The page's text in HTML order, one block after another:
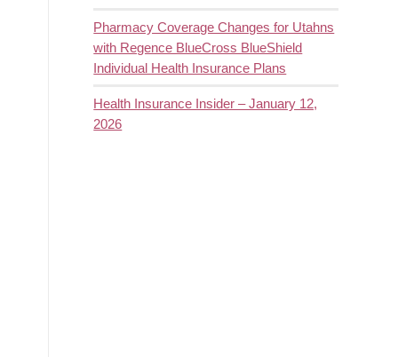
Pharmacy Coverage Changes for Utahns
with Regence BlueCross BlueShield
Individual Health Insurance Plans
Health Insurance Insider – January 12,
2026